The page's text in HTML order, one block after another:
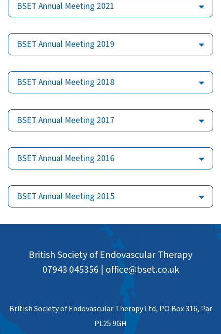
BSET Annual Meeting 2021
BSET Annual Meeting 2019
BSET Annual Meeting 2018
BSET Annual Meeting 2017
BSET Annual Meeting 2016
BSET Annual Meeting 2015
British Society of Endovascular Therapy
07943 045356 | office@bset.co.uk
British Society of Endovascular Therapy Ltd, PO Box 316, Par
PL25 9GH